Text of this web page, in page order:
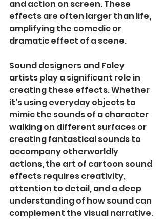
and action on screen. These
effects are often larger than life,
amplifying the comedic or
dramatic effect of a scene.
Sound designers and Foley
artists play a significant role in
creating these effects. Whether
it's using everyday objects to
mimic the sounds of a character
walking on different surfaces or
creating fantastical sounds to
accompany otherworldly
actions, the art of cartoon sound
effects requires creativity,
attention to detail, and a deep
understanding of how sound can
complement the visual narrative.